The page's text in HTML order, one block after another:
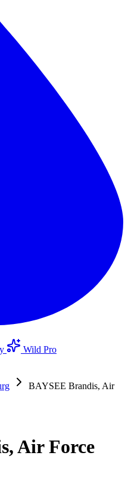
Wild Pro
BAYSEE Brandis, Air
Air Force